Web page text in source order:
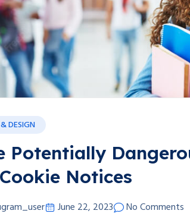
DESIGN
Potentially
Notices
June 22, 2023
No Comments